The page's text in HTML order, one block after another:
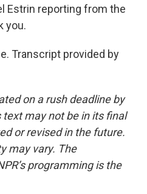
Estrin reporting from the
you.
Transcript provided by
on a rush deadline by
text may not be in its final
or revised in the future.
may vary. The
programming is the